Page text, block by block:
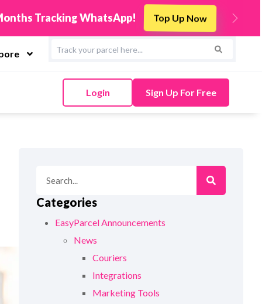
Integrate Now
Login Sign Up For Free
Categories
EasyParcel Announcements
News
Couriers
Integrations
Marketing Tools